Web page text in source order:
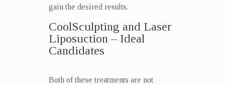
gain the desired results.
CoolSculpting and Laser
Liposuction – Ideal
Candidates
Both of these treatments are not